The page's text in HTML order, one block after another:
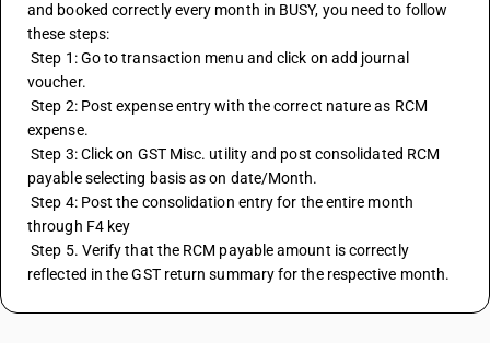
and booked correctly every month in BUSY, you need to follow
these steps:
Step 1: Go to transaction menu and click on add journal
voucher.
Step 2: Post expense entry with the correct nature as RCM
expense.
Step 3: Click on GST Misc. utility and post consolidated RCM
payable selecting basis as on date/Month.
Step 4: Post the consolidation entry for the entire month
through F4 key
Step 5. Verify that the RCM payable amount is correctly
reflected in the GST return summary for the respective month.